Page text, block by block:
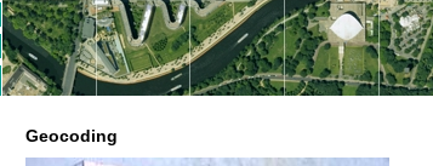
Geocoding